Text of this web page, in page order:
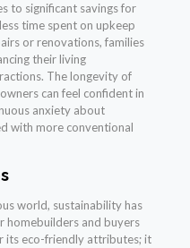
to significant savings for
time spent on upkeep
or renovations, families
their living
The longevity of
can feel confident in
anxiety about
with more conventional
world, sustainability has
homebuilders and buyers
its eco-friendly attributes; it